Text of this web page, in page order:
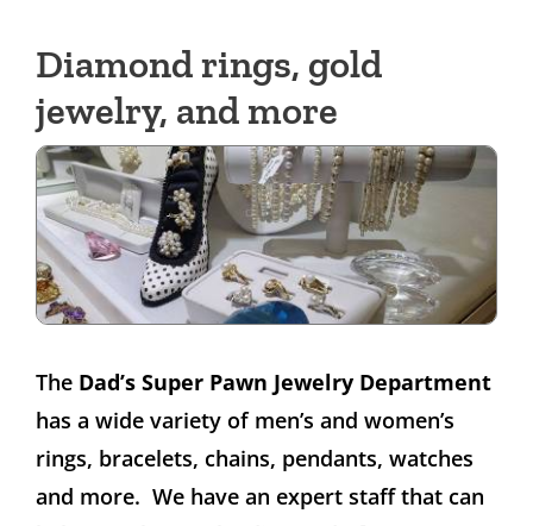
Diamond rings, gold
jewelry, and more
The Dad’s Super Pawn Jewelry Department
has a wide variety of men’s and women’s
rings, bracelets, chains, pendants, watches
and more. We have an expert staff that can